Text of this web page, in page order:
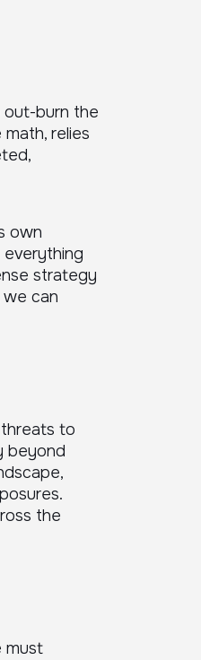
out-burn the
relies
own
strategy
can
to
beyond
the
must